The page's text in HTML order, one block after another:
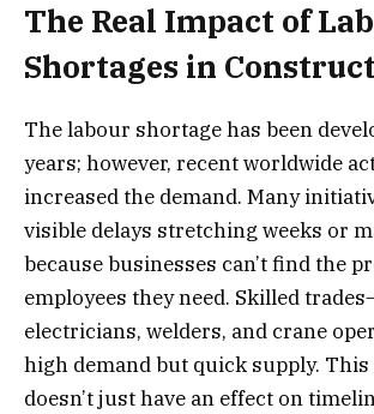
The Real Impact of
Shortages in
The labour shortage has been
years; however, recent worldwide
increased the demand. Many
visible delays stretching weeks or
because businesses can’t find the
employees they need. Skilled
electricians, welders, and crane
high demand but quick supply.
doesn’t just have an effect on